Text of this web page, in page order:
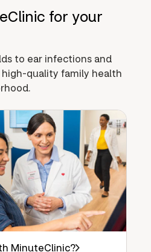
for your
to ear infections and
quality family health
MinuteClinic?